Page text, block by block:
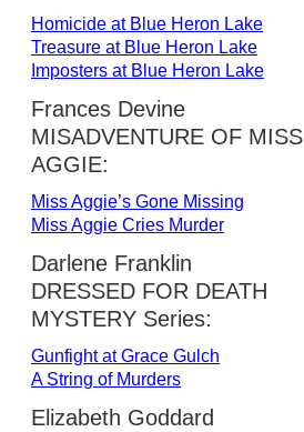
Homicide at Blue Heron Lake
Treasure at Blue Heron Lake
Imposters at Blue Heron Lake
Frances Devine
MISADVENTURE OF MISS
AGGIE:
Miss Aggie’s Gone Missing
Miss Aggie Cries Murder
Darlene Franklin
DRESSED FOR DEATH
MYSTERY Series:
Gunfight at Grace Gulch
A String of Murders
Elizabeth Goddard